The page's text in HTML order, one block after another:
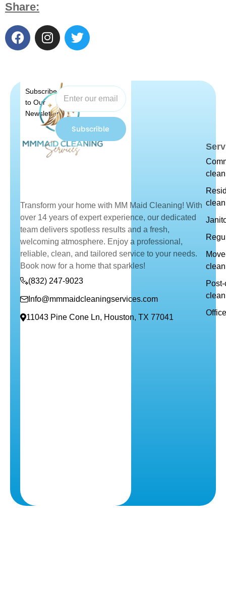
Share:
Subscribe
to Our
Newsletter
Subscrible
Transform your home with MM Maid Cleaning! With
over 14 years of expert experience, our dedicated
team delivers spotless results and a fresh,
welcoming atmosphere. Enjoy a professional,
reliable, clean, and tailored service to your needs.
Book now for a home that sparkles!
(832) 247-9023
Info@mmmaidcleaningservices.com
11043 Pine Cone Ln, Houston, TX 77041